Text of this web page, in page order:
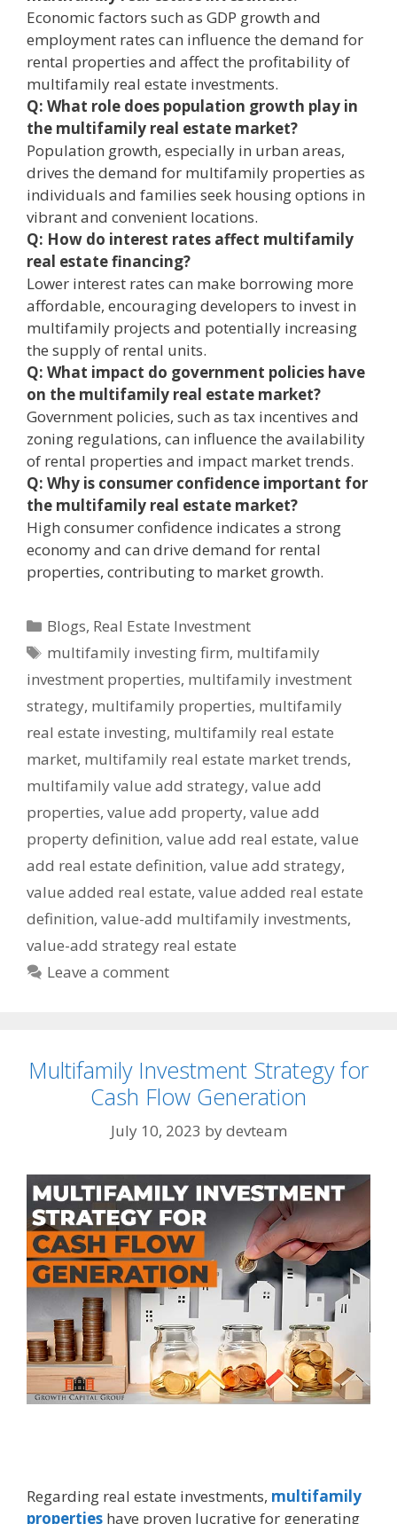
Economic factors such as GDP growth and
employment rates can influence the demand for
rental properties and affect the profitability of
multifamily real estate investments.
Q: What role does population growth play in
the multifamily real estate market?
Population growth, especially in urban areas,
drives the demand for multifamily properties as
individuals and families seek housing options in
vibrant and convenient locations.
Q: How do interest rates affect multifamily
real estate financing?
Lower interest rates can make borrowing more
affordable, encouraging developers to invest in
multifamily projects and potentially increasing
the supply of rental units.
Q: What impact do government policies have
on the multifamily real estate market?
Government policies, such as tax incentives and
zoning regulations, can influence the availability
of rental properties and impact market trends.
Q: Why is consumer confidence important for
the multifamily real estate market?
High consumer confidence indicates a strong
economy and can drive demand for rental
properties, contributing to market growth.
Blogs, Real Estate Investment
multifamily investing firm, multifamily
investment properties, multifamily investment
strategy, multifamily properties, multifamily
real estate investing, multifamily real estate
market, multifamily real estate market trends,
multifamily value add strategy, value add
properties, value add property, value add
property definition, value add real estate, value
add real estate definition, value add strategy,
value added real estate, value added real estate
definition, value-add multifamily investments,
value-add strategy real estate
Leave a comment
Multifamily Investment Strategy for
Cash Flow Generation
July 10, 2023 bydevteam
Regarding real estate investments, multifamily
properties have proven lucrative for generating